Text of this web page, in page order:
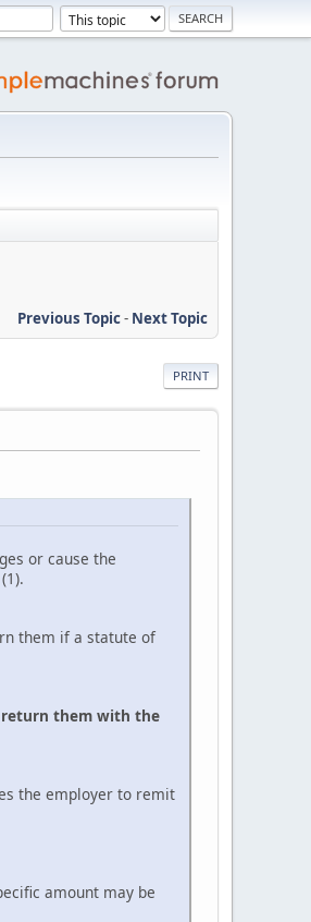
Previous Topic- Next Topic
PRINT
or cause the
them if a statute of
return them with the
the employer to remit
amount may be